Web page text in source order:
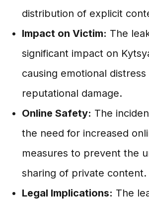
distribution of explicit
Impact on Victim: The
significant impact on
causing emotional distress
reputational damage.
Online Safety: The
the need for increased
measures to prevent the
sharing of private content.
Legal Implications: The